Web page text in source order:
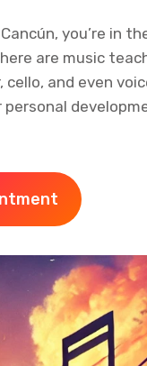
you’re in
are music
and even